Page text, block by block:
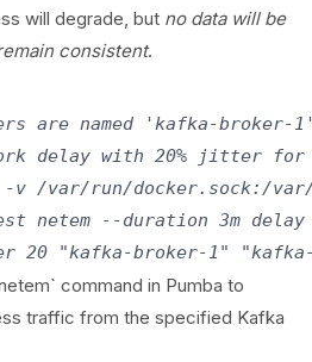
will degrade, but no data will be
consistent.
are named 'kafka-
delay with 20% jitter for
/var/run/docker.sock:/
netem --duration 3m delay
command in Pumba to
traffic from the specified Kafka